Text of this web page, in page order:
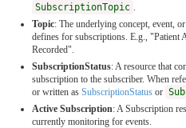
SubscriptionTopic .
Topic: The underlying concept, event,
defines for subscriptions. E.g.,
Recorded".
SubscriptionStatus: A resource that
subscription to the subscriber. When
or written as SubscriptionStatus or
Active Subscription: A Subscription
currently monitoring for events.